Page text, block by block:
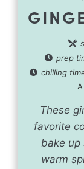
prep
chilling
These
favorite
bake up
warm